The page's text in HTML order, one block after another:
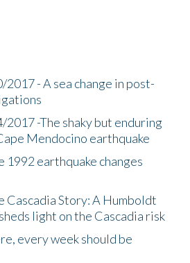
- A sea change in post-
-The shaky but enduring
Mendocino earthquake
1992 earthquake changes
Cascadia Story: A Humboldt
light on the Cascadia risk
every week should be